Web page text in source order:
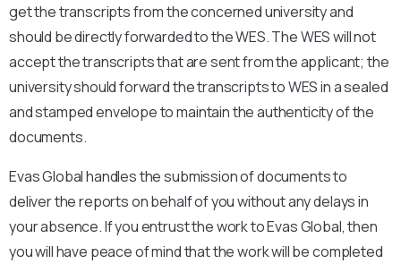
get the transcripts from the concerned university and
should be directly forwarded to the WES. The WES will not
accept the transcripts that are sent from the applicant; the
university should forward the transcripts to WES in a sealed
and stamped envelope to maintain the authenticity of the
documents.
Evas Global handles the submission of documents to
deliver the reports on behalf of you without any delays in
your absence. If you entrust the work to Evas Global, then
you will have peace of mind that the work will be completed